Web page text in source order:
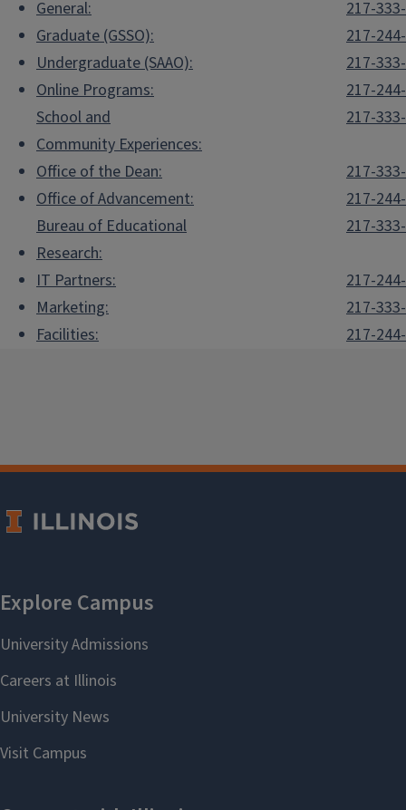
General:
217-
Graduate (GSSO):
217-
Undergraduate (SAAO):
217-
Online Programs:
217-
School and
Community Experiences:
217-
Office of the Dean:
217-
Office of Advancement:
217-
Bureau of Educational
Research:
217-
IT Partners:
217-
Marketing:
217-
Facilities:
217-